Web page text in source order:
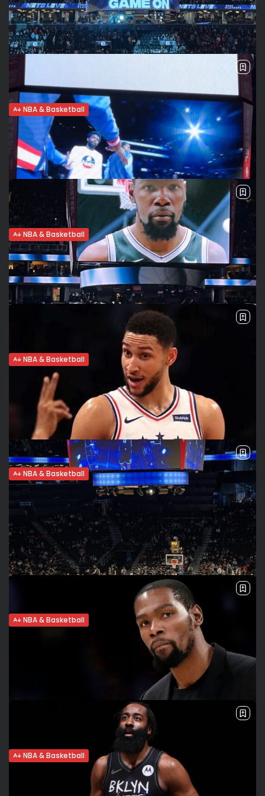
NBA & Basketball
Nets advance to first round of playoffs,
will face Celtics
The Brooklyn Nets clinched the n. 7 seed in the Eastern
Conference with a 115-108 win in the play in game against
the Cleveland Cavaliers. Brooklyn will face the n....
VALERIA RUBINO APRIL 12, 2022
NBA & Basketball
Brooklyn Nets clinch 7th seed, ready for
play in
Play in on Tuesday in Brooklyn The Brooklyn Nets took care
of business on Sunday, clinching the 7th spot in the Eastern
Conference with a 134-126 win over the Indiana...
APRIL 10, 2022
NBA & Basketball
Nets claim 7th seed, one step closer to
home-court advantage...
Nets beat Cavs The Brooklyn Nets took sole possession of
the n. 7 seed, beating the Cleveland Cavaliers 118-107. Kevin
Durant led the way with 36 points in 41 minutes. ...
BYVALERIA RUBINO APRIL 9, 2022
NBA & Basketball
Ben Simmons’ return nears. Has he
overcome his mental struggles?
Herniated disc Ben Simmons remains sidelined with a
herniated disc in the lumbar region. While there’s hope he
can return for a few regular season games, some people in
the...
BY VALERIA RUBINO MARCH 28, 2022
NBA & Basketball
Brooklyn Nets’ future: Is James Harden
No Big 3: Cam Thomas shines James Harden expressed
frustration after the Nets’ loss to the Lakers on Tuesday. He
didn’t play on Wednesday due to hamstring tightness.
JANUARY 27, 2022
NBA & Basketball
COVID and the NBA. Durant, Irving, Young
in protocols. Games...